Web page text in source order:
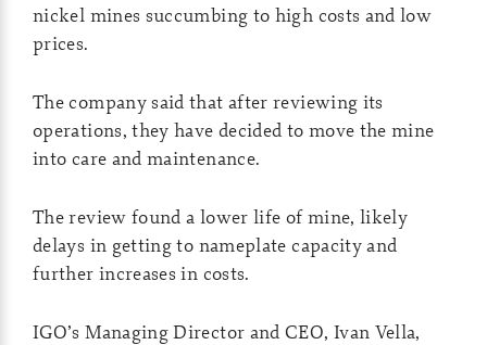
nickel mines succumbing to high costs and low
prices.
The company said that after reviewing its
operations, they have decided to move the mine
into care and maintenance.
The review found a lower life of mine, likely
delays in getting to nameplate capacity and
further increases in costs.
IGO’s Managing Director and CEO, Ivan Vella,